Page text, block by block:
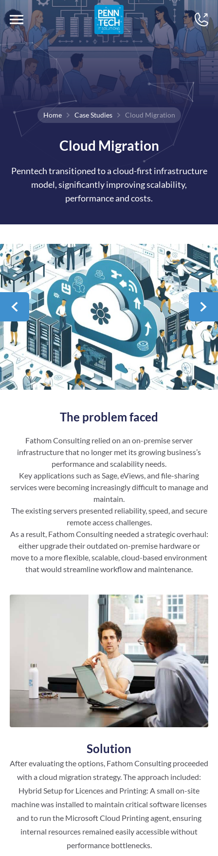
Home Case Studies Cloud Migration
Cloud Migration
Penntech transitioned to a cloud-first infrastructure
model, significantly improving scalability,
performance and costs.
The problem faced
Fathom Consulting relied on an on-premise server
infrastructure that no longer met its growing business’s
performance and scalability needs.
Key applications such as Sage, eViews, and file-sharing
services were becoming increasingly difficult to manage and
maintain.
The existing servers presented reliability, speed, and secure
remote access challenges.
As a result, Fathom Consulting needed a strategic overhaul:
either upgrade their outdated on-premise hardware or
move to a more flexible, scalable, cloud-based environment
that would streamline workflow and maintenance.
Solution
After evaluating the options, Fathom Consulting proceeded
with a cloud migration strategy. The approach included:
Hybrid Setup for Licences and Printing: A small on-site
machine was installed to maintain critical software licenses
and to run the Microsoft Cloud Printing agent, ensuring
internal resources remained easily accessible without
performance bottlenecks.